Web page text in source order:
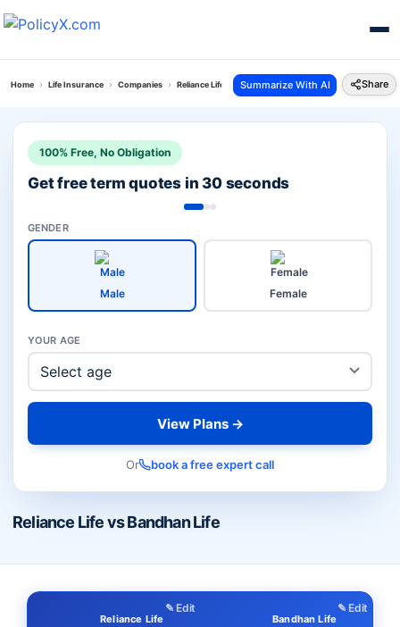
Home Life Insurance Companies Reliance Life Vs Bandhan Life
Summarize With AI Share
Reliance Life vs Bandhan Life
100% Free, No Obligation
Get free term quotes in 30 seconds
GENDER
Male Female
YOUR AGE
View Plans →
Or book a free expert call
✎ Edit
Reliance Life
✎ Edit
Bandhan Life